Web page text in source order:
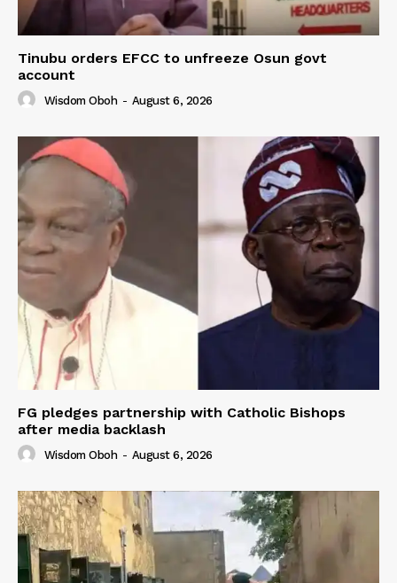
Tinubu orders EFCC to unfreeze Osun govt
account
Wisdom Oboh - August 6, 2026
FG pledges partnership with Catholic Bishops
after media backlash
Wisdom Oboh - August 6, 2026